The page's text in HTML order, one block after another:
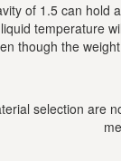
of 1.5 can hold
temperature
though the
selection are